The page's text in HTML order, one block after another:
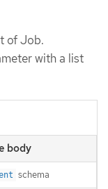
of Job.
with a list
body
schema